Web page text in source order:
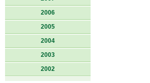
2006
2005
2004
2003
2002